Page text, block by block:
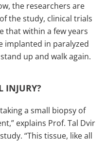
the researchers are
the study, clinical trials
that within a few years
implanted in paralyzed
up and walk again.
INJURY?
a small biopsy of
explains Prof. Tal Dvir
“This tissue, like all